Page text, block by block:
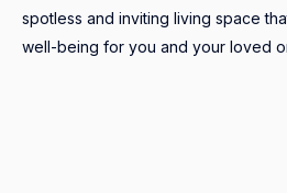
spotless and inviting living space
well-being for you and your loved